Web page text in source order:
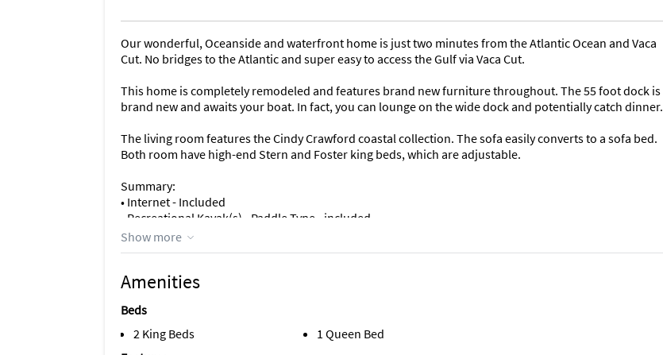
Our wonderful, Oceanside and waterfront home is just two minutes from the Atlantic Ocean and Vaca
Cut. No bridges to the Atlantic and super easy to access the Gulf via Vaca Cut.
This home is completely remodeled and features brand new furniture throughout. The 55 foot dock is
brand new and awaits your boat. In fact, you can lounge on the wide dock and potentially catch dinner.
The living room features the Cindy Crawford coastal collection. The sofa easily converts to a sofa bed.
Both room have high-end Stern and Foster king beds, which are adjustable.
Summary:
• Internet - Included
• Recreational Kayak(s) - Paddle Type - included
• Fishing kayaks - Paddle Type - included
• Paddle Boards (SUP) - included
Hobie, Wilderness Systems, West Marine and Native. If you have a special request, let us know as we
• Life vest and paddles - Included
• Flat-screen TV's and movies – AT&T TV, Netflix, Amazon Prime, CBS and Disney+
Show more
Amenities
Beds
2 King Beds
1 Queen Bed